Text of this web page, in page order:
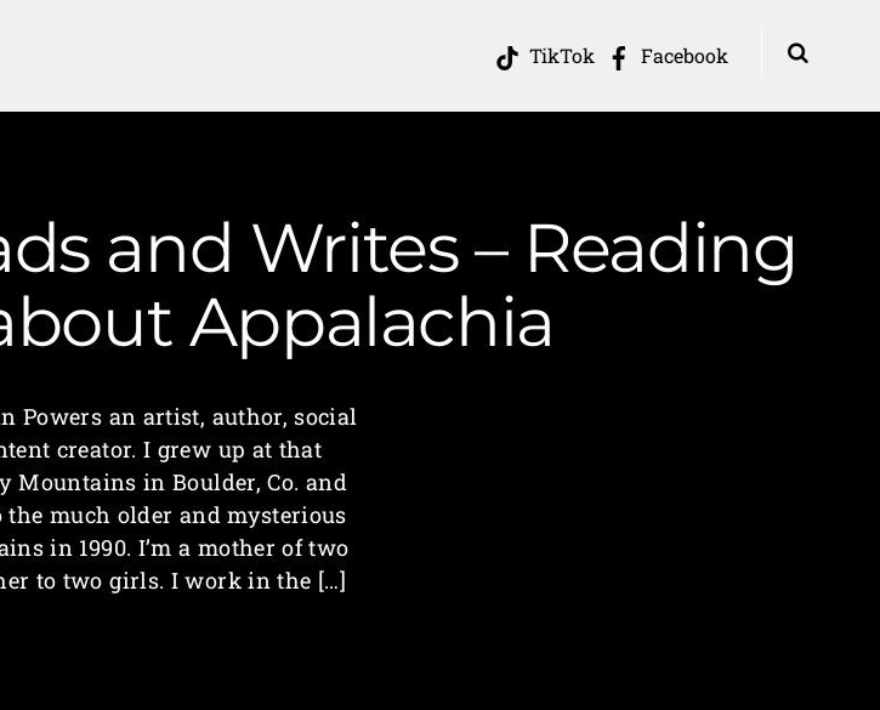
TikTok Facebook
and Writes – Reading
Appalachia
Powers an artist, author, social
creator. I grew up at that
Mountains in Boulder, Co. and
much older and mysterious
in 1990. I’m a mother of two
to two girls. I work in the […]